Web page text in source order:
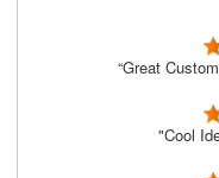
“Great
"Cool